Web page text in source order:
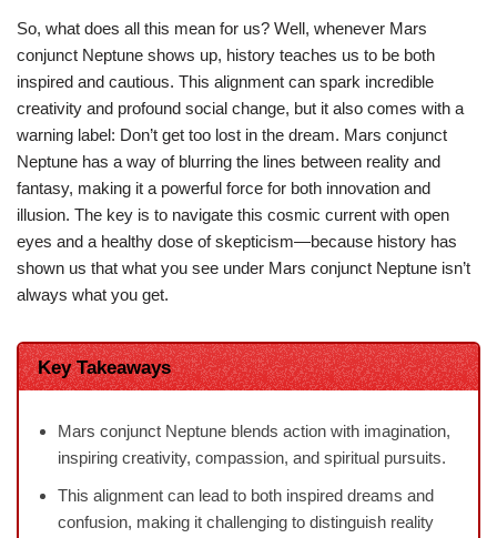
So, what does all this mean for us? Well, whenever Mars
conjunct Neptune shows up, history teaches us to be both
inspired and cautious. This alignment can spark incredible
creativity and profound social change, but it also comes with a
warning label: Don’t get too lost in the dream. Mars conjunct
Neptune has a way of blurring the lines between reality and
fantasy, making it a powerful force for both innovation and
illusion. The key is to navigate this cosmic current with open
eyes and a healthy dose of skepticism—because history has
shown us that what you see under Mars conjunct Neptune isn’t
always what you get.
Key Takeaways
Mars conjunct Neptune blends action with imagination,
inspiring creativity, compassion, and spiritual pursuits.
This alignment can lead to both inspired dreams and
confusion, making it challenging to distinguish reality